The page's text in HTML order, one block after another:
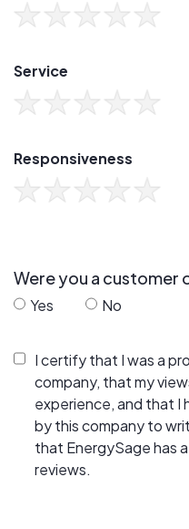
Service
Responsiveness
Were you a customer
Yes No
I certify that I was a
company, that my
experience, and that I
by this company to
that EnergySage has
reviews.